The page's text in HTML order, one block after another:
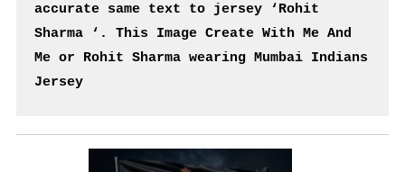
accurate same text to jersey ‘Rohit
Sharma ‘. This Image Create With Me And
Me or Rohit Sharma wearing Mumbai Indians
Jersey